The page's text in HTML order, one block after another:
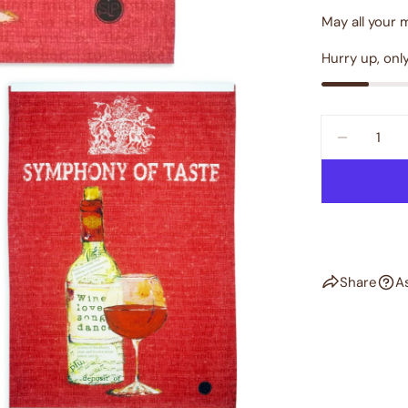
2 in modal
May all your
Hurry up,
Share